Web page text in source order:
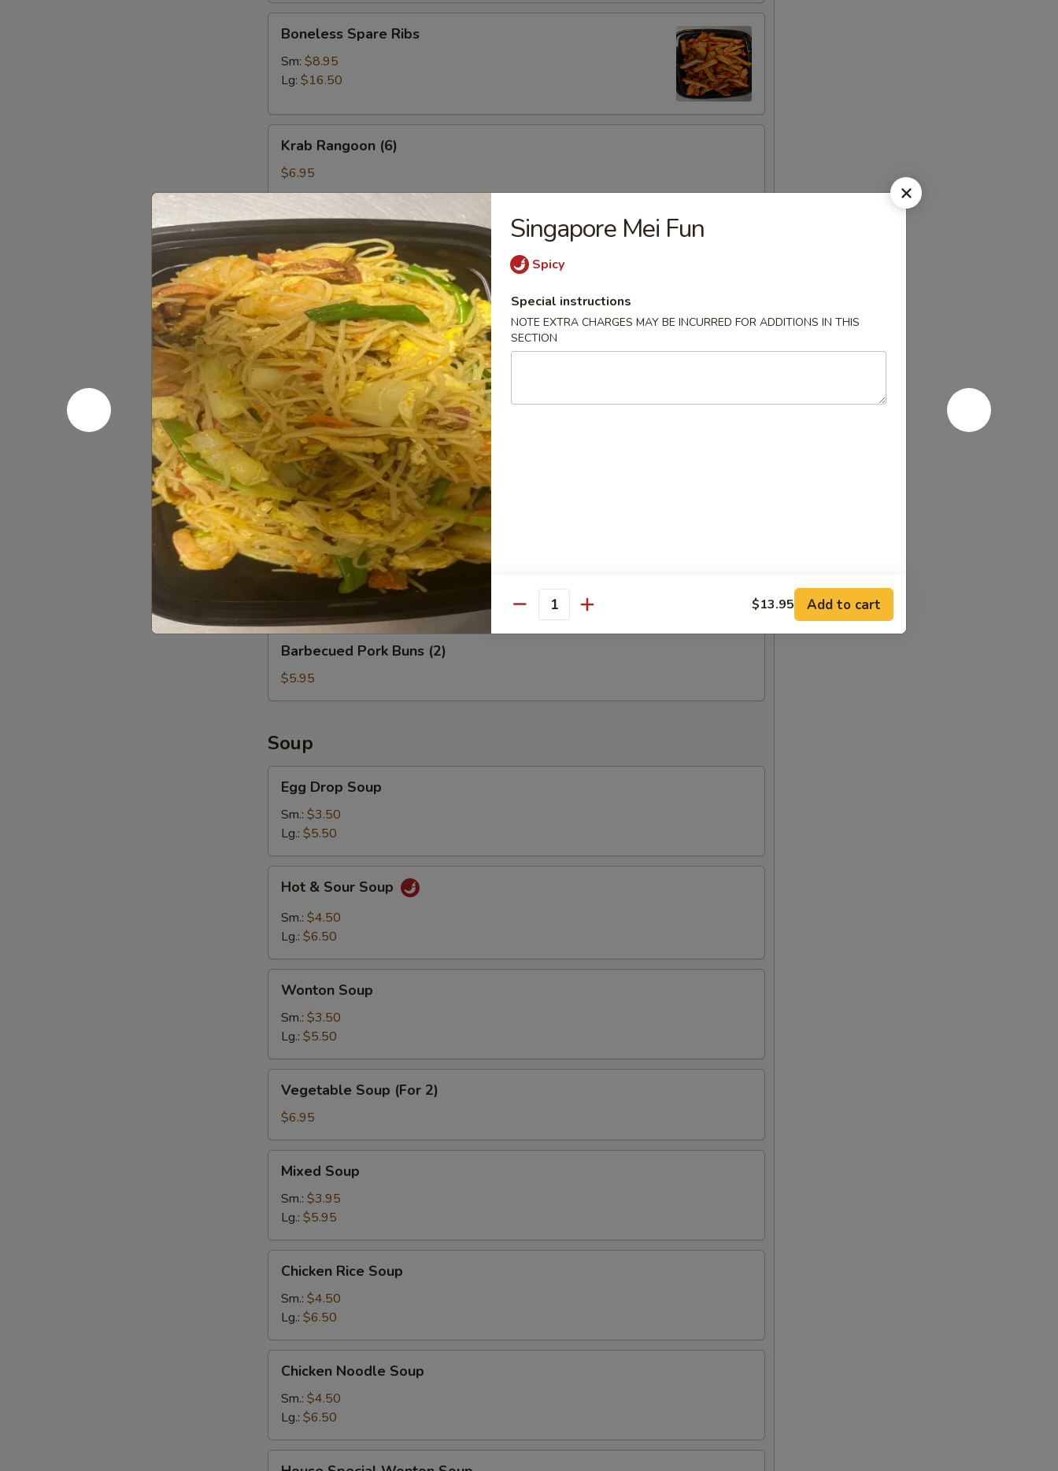
Spare
Ribs
Boneless Spare Ribs
Sm: $8.95
Lg: $16.50
Rangoon
(6)
Krab Rangoon (6)
$6.95
Salted
Salted Edamame
Sm.:$4.95
Lg.:$8.95
French
FriesFrench Fries
$5.25
Fried
Wonton
(12)
Fried Wonton (12)
$7.50
Xiao
Long
Bao
(3)
Xiao Long Bao (3)
$5.95
Custard
Buns
Custard Buns (2)
Barbecued
Pork
Buns
(2)
Barbecued Pork Buns (2)
$5.95
Soup
Drop
Soup
Egg Drop Soup
Sm.: $3.50
Lg.: $5.50
Sour
Soup
Hot & Sour Soup
Sm.: $4.50
Lg.: $6.50
Soup
Wonton Soup
Sm.: $3.50
Lg.: $5.50
Soup
(For
2)
Vegetable Soup (For 2)
$6.95
Soup
Mixed Soup
Sm.: $3.95
Lg.: $5.95
Rice
Soup
Chicken Rice Soup
Sm.: $4.50
Lg.: $6.50
Noodle
Soup
Chicken Noodle Soup
Sm.: $4.50
Lg.: $6.50
Singapore Mei Fun
Spicy
Special instructions
NOTE EXTRA CHARGES MAY BE INCURRED FOR ADDITIONS IN THIS
SECTION
Quantity $13.95 Add to cart